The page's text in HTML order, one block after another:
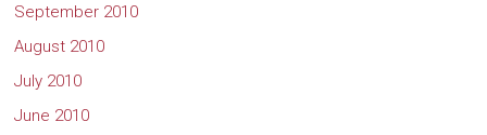
September 2010
August 2010
July 2010
June 2010